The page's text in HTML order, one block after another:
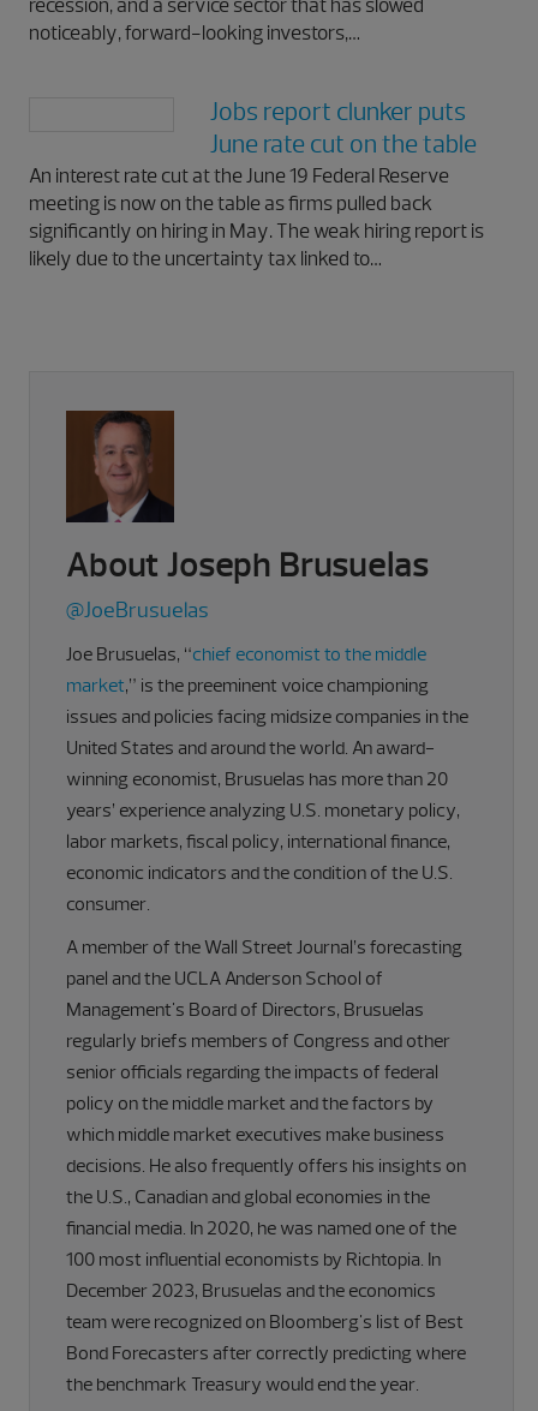
recession, and a service sector that has slowed
noticeably, forward-looking investors,…
Jobs report clunker puts
June rate cut on the table
An interest rate cut at the June 19 Federal Reserve
meeting is now on the table as firms pulled back
significantly on hiring in May. The weak hiring report is
likely due to the uncertainty tax linked to…
About Joseph Brusuelas
@JoeBrusuelas
Joe Brusuelas, “chief economist to the middle
market,” is the preeminent voice championing
issues and policies facing midsize companies in the
United States and around the world. An award-
winning economist, Brusuelas has more than 20
years’ experience analyzing U.S. monetary policy,
labor markets, fiscal policy, international finance,
economic indicators and the condition of the U.S.
consumer.
A member of the Wall Street Journal’s forecasting
panel and the UCLA Anderson School of
Management's Board of Directors, Brusuelas
regularly briefs members of Congress and other
senior officials regarding the impacts of federal
policy on the middle market and the factors by
which middle market executives make business
decisions. He also frequently offers his insights on
the U.S., Canadian and global economies in the
financial media. In 2020, he was named one of the
100 most influential economists by Richtopia. In
December 2023, Brusuelas and the economics
team were recognized on Bloomberg's list of Best
Bond Forecasters after correctly predicting where
the benchmark Treasury would end the year.